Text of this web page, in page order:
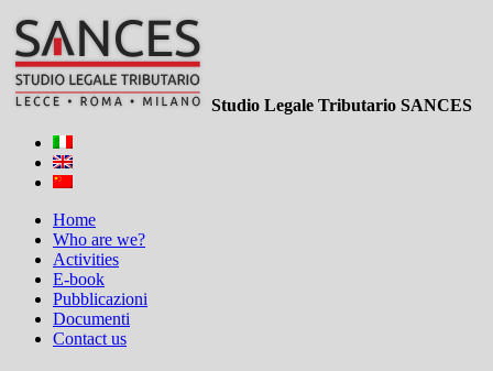
Studio Legale Tributario SANCES
Home
Who are we?
Activities
E-book
Pubblicazioni
Documenti
Contact us